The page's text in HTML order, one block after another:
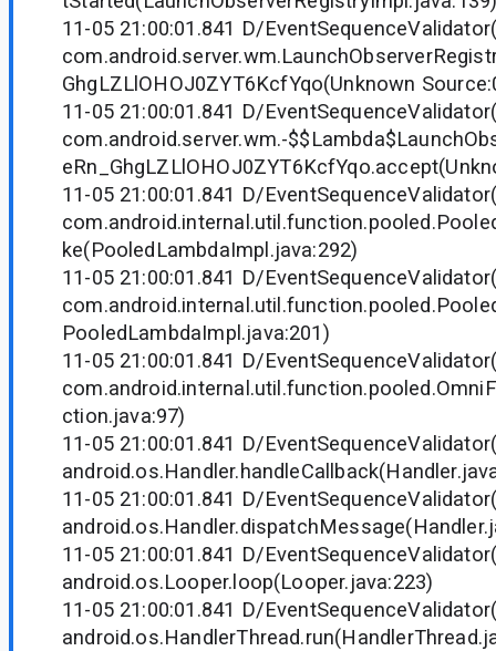
11-05 21:00:01.841 D/
GhgLZLlOHOJ0ZYT6KcfYqo(Unknown
11-05 21:00:01.841 D/
com.android.server.wm.-
11-05 21:00:01.841 D/
ke(PooledLambdaImpl.java:292)
11-05 21:00:01.841 D/
PooledLambdaImpl.java:201)
11-05 21:00:01.841 D/
ction.java:97)
11-05 21:00:01.841 D/
11-05 21:00:01.841 D/
11-05 21:00:01.841 D/
android.os.Looper.loop(Looper.java:223)
11-05 21:00:01.841 D/